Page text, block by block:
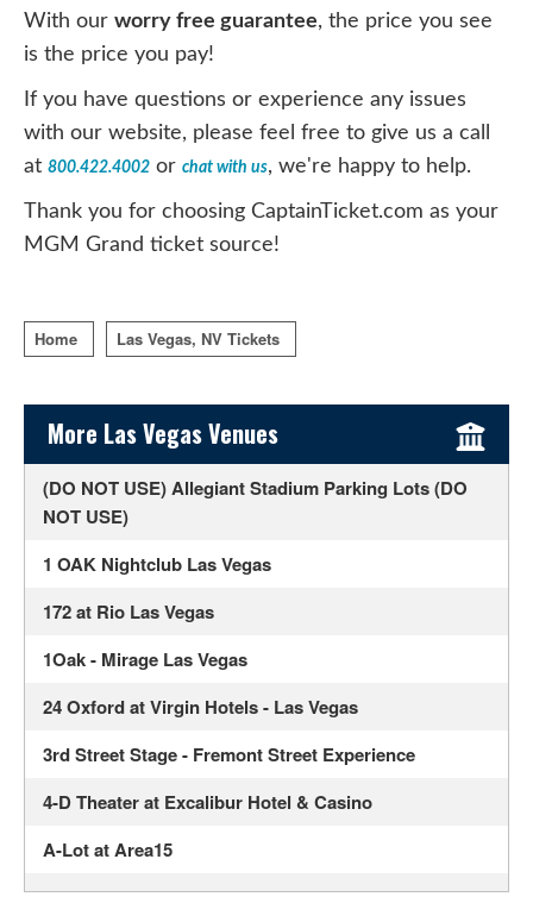
With our worry free guarantee, the price you see
is the price you pay!
If you have questions or experience any issues
with our website, please feel free to give us a call
at 800.422.4002 or chat with us, we're happy to help.
Thank you for choosing CaptainTicket.com as your
MGM Grand ticket source!
Home Las Vegas, NV Tickets
Sidebar Content
More Las Vegas Venues
(DO NOT USE) Allegiant Stadium Parking Lots (DO
NOT USE)
1 OAK Nightclub Las Vegas
172 at Rio Las Vegas
1Oak - Mirage Las Vegas
24 Oxford at Virgin Hotels - Las Vegas
3rd Street Stage - Fremont Street Experience
4-D Theater at Excalibur Hotel & Casino
A-Lot at Area15
Ahern Luxury Boutique Hotel